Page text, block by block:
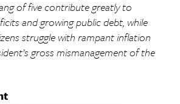
of five contribute greatly to
and growing public debt, while
struggle with rampant inflation
gross mismanagement of the